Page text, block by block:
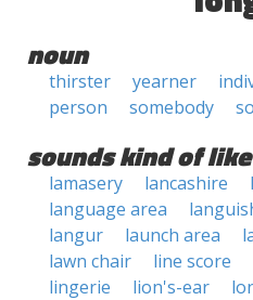
noun
thirster yearner
person
somebody
sounds kind of like
lamasery lancashire
language area
langur
launch area
lawn chair
line score
lingerie
lion's-ear